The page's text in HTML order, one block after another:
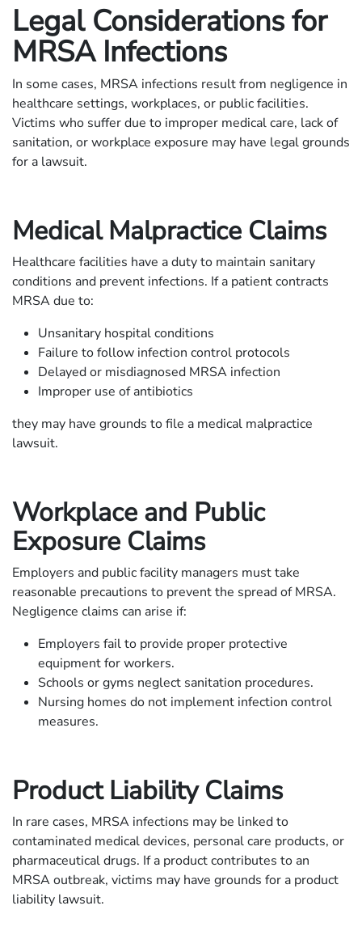
Legal Considerations for
MRSA Infections
In some cases, MRSA infections result from negligence in
healthcare settings, workplaces, or public facilities.
Victims who suffer due to improper medical care, lack of
sanitation, or workplace exposure may have legal grounds
for a lawsuit.
Medical Malpractice Claims
Healthcare facilities have a duty to maintain sanitary
conditions and prevent infections. If a patient contracts
MRSA due to:
Unsanitary hospital conditions
Failure to follow infection control protocols
Delayed or misdiagnosed MRSA infection
Improper use of antibiotics
they may have grounds to file a medical malpractice
lawsuit.
Workplace and Public
Exposure Claims
Employers and public facility managers must take
reasonable precautions to prevent the spread of MRSA.
Negligence claims can arise if:
Employers fail to provide proper protective
equipment for workers.
Schools or gyms neglect sanitation procedures.
Nursing homes do not implement infection control
measures.
Product Liability Claims
In rare cases, MRSA infections may be linked to
contaminated medical devices, personal care products, or
pharmaceutical drugs. If a product contributes to an
MRSA outbreak, victims may have grounds for a product
liability lawsuit.